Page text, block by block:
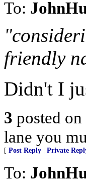
To:
friendly
Didn't I
3 posted on
lane you
[ Post Reply Private
To: